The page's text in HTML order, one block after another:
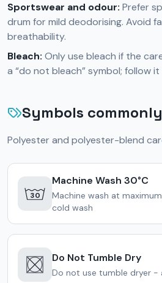
Sportswear and odour: Prefer
drum for mild deodorising. Avoid
breathability.
Bleach: Only use bleach if the
a “do not bleach” symbol; follow
Symbols
Polyester and polyester-blend
30
Machine Wash 30°C
Machine wash at
cold wash
Do Not Tumble Dry
Do not use tumble dryer -